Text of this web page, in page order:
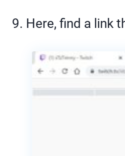
9. Here, find a link